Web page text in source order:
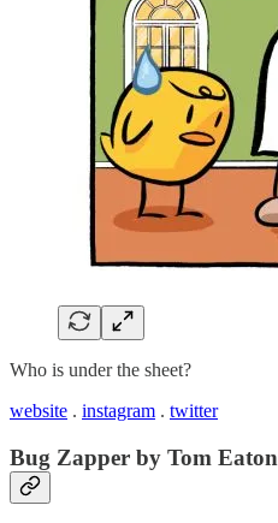
Who is under the sheet?
website . instagram . twitter
Bug Zapper by Tom Eaton